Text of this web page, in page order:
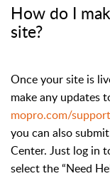
How do I
site?
Once your site is
make any updates
mopro.com/support
you can also
Center. Just log in
select the “Need